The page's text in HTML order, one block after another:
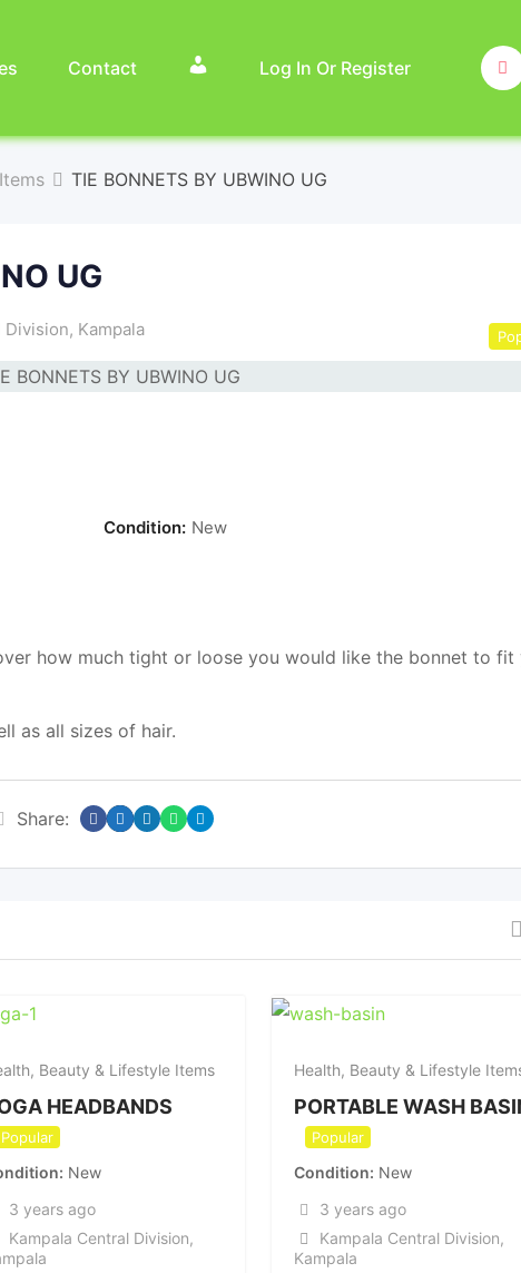
Contact Log In Or Register
TIE BONNETS BY UBWINO UG
UG
Division, Kampala
Condition: New
how much tight or loose you would like the bonnet to fit
as all sizes of hair.
Share:
Beauty & Lifestyle Items
HEADBANDS
Popular
New
3 years ago
Kampala Central Division,
Health, Beauty & Lifestyle
PORTABLE WASH
Popular
Condition New
3 years ago
Kampala Central Division,
Kampala